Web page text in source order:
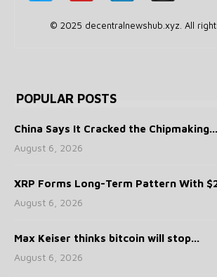
© 2025 decentralnewshub.xyz. All
POPULAR POSTS
China Says It Cracked the Chipmaking...
August 6, 2026
XRP Forms Long-Term Pattern With
August 6, 2026
Max Keiser thinks bitcoin will stop...
August 6, 2026